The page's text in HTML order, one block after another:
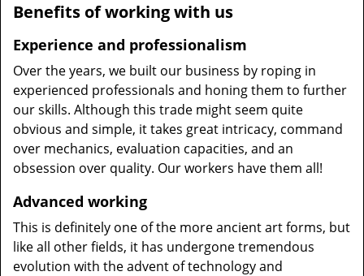
Benefits of working with us
Experience and professionalism
Over the years, we built our business by roping in
experienced professionals and honing them to further
our skills. Although this trade might seem quite
obvious and simple, it takes great intricacy, command
over mechanics, evaluation capacities, and an
obsession over quality. Our workers have them all!
Advanced working
This is definitely one of the more ancient art forms, but
like all other fields, it has undergone tremendous
evolution with the advent of technology and